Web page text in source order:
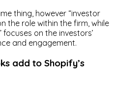
thing, however “investor
the role within the firm, while
on the investors’
and engagement.
add to Shopify’s